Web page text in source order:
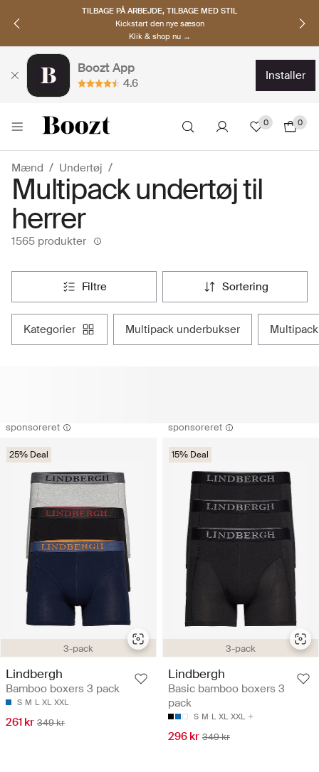
TILBAGE PÅ ARBEJDE, TILBAGE MED STIL
Kickstart den nye sæson
Klik & shop nu →
Boozt App
4.6
installer
0 0
Mænd Undertøj
Multipack undertøj til
herrer
1565 produkter
filtre sortering
kategorier multipack underbukser
sponsoreret
3-pack
25% Deal
Lindbergh
Bamboo boxers 3 pack
S M L XL XXL
261 kr 349 kr
sponsoreret
3-pack
15% Deal
Lindbergh
Basic bamboo boxers 3
pack
S M L XL XXL
296 kr 349 kr